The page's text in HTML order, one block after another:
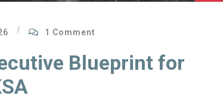
1 Comment
Blueprint for